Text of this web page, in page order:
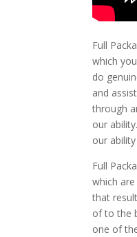
Full
which
do
and
through
our
our
Full
which
that
of to the
one of